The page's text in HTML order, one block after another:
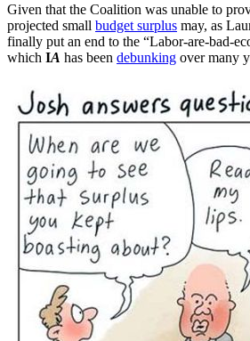
Given that the Coalition was unable to
projected small budget surplus may, as
finally put an end to the “Labor-are-bad-
which IA has been debunking over many